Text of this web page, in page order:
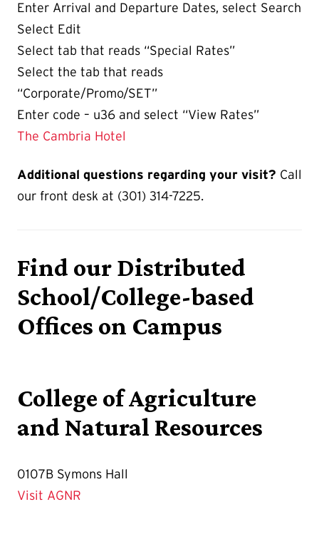
Enter Arrival and Departure Dates, select Search
Select Edit
Select tab that reads “Special Rates”
Select the tab that reads
“Corporate/Promo/SET”
Enter code – u36 and select “View Rates”
The Cambria Hotel
Additional questions regarding your visit? Call
our front desk at (301) 314-7225.
Find our Distributed
School/College-based
Offices on Campus
College of Agriculture
and Natural Resources
0107B Symons Hall
Visit AGNR